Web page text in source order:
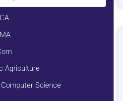
Agriculture
Computer Science